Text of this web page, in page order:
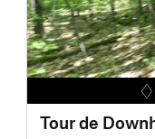
Tour de